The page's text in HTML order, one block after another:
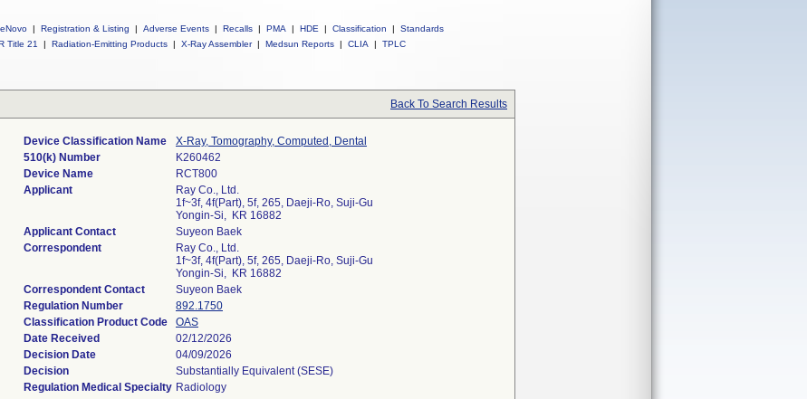
| Registration & Listing | Adverse Events | Recalls | PMA | HDE | Classification |
Standards
Title 21
| Radiation-Emitting Products | X-Ray Assembler | Medsun Reports | CLIA | TPLC
Back To Search Results
Device Classification Name
X-Ray, Tomography, Computed, Dental
510(k) Number
K260462
Device Name
RCT800
Applicant
Ray Co., Ltd.
1f~3f, 4f(Part), 5f, 265, Daeji-Ro, Suji-Gu
Yongin-Si, KR 16882
Applicant Contact
Suyeon Baek
Correspondent
Ray Co., Ltd.
1f~3f, 4f(Part), 5f, 265, Daeji-Ro, Suji-Gu
Yongin-Si, KR 16882
Correspondent Contact
Suyeon Baek
Regulation Number
892.1750
Classification Product Code
OAS
Date Received
02/12/2026
Decision Date
04/09/2026
Decision
Substantially Equivalent (SESE)
Regulation Medical Specialty Radiology